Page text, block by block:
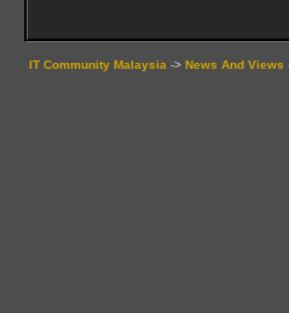
IT Community Malaysia -> News And Views